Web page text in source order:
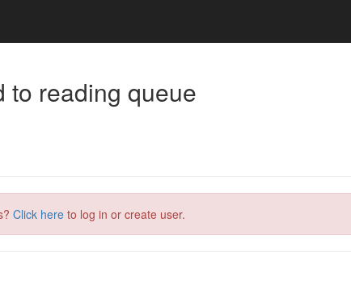
to reading queue
Click here to log in or create user.